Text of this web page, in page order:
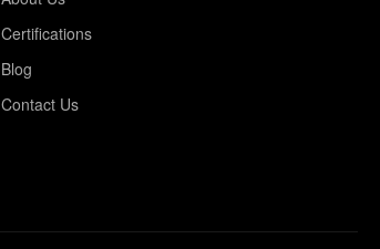
Certifications
Blog
Contact Us